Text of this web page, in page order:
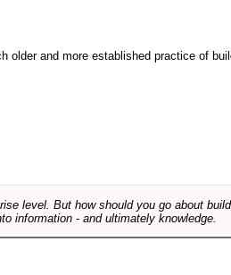
and more established practice of
level. But how should you go about
information - and ultimately knowledge.